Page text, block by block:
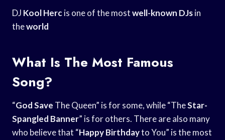
DJ Kool Hercis one of the mostwell-known DJsin
theworld
What Is The Most Famous
Song?
“God Save The Queen” is for some, while “TheStar-
Spangled Banner” is for others. There are also many
who believe that “Happy Birthdayto You” is the most